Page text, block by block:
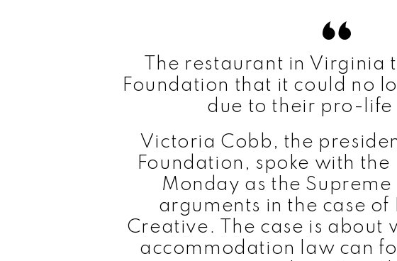
The restaurant in Virginia
Foundation that it could no
due to their pro-life
Victoria Cobb, the
Foundation, spoke with the
Monday as the
arguments in the case of
Creative. The case is about
accommodation law can